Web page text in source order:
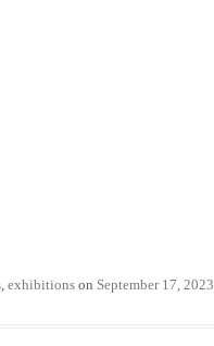
, exhibitions on September 17, 2023